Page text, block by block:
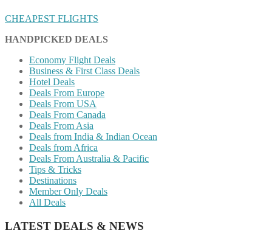
CHEAPEST FLIGHTS
HANDPICKED DEALS
Economy Flight Deals
Business & First Class Deals
Hotel Deals
Deals From Europe
Deals From USA
Deals From Canada
Deals From Asia
Deals from India & Indian Ocean
Deals from Africa
Deals From Australia & Pacific
Tips & Tricks
Destinations
Member Only Deals
All Deals
LATEST DEALS & NEWS